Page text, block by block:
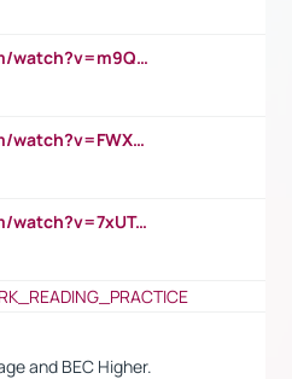
https://www.youtube.com/watch?v=m9QI6ZK_nag
https://www.youtube.com/watch?v=FWXK31TKoQk&t=1s
https://www.youtube.com/watch?v=7xUTguLaaXI&t=18s
and BEC Higher.